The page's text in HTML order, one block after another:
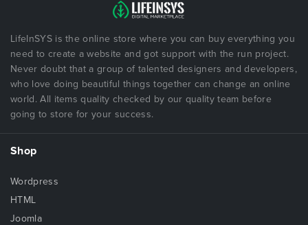
LifeInSYS is the online store where you can buy everything you
need to create a website and got support with the run project.
Never doubt that a group of talented designers and developers,
who love doing beautiful things together can change an online
world. All items quality checked by our quality team before
going to store for your success.
Shop
Wordpress
HTML
Joomla